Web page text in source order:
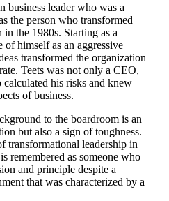
business leader who was a
the person who transformed
the 1980s. Starting as a
of himself as an aggressive
transformed the organization
Teets was not only a CEO,
his risks and knew
of business.
to the boardroom is an
but also a sign of toughness.
transformational leadership in
remembered as someone who
and principle despite a
that was characterized by a